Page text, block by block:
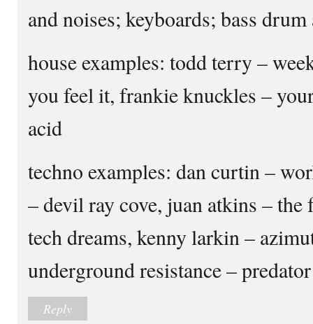
and noises; keyboards; bass
house examples: todd terry –
you feel it, frankie knuckles –
acid
techno examples: dan curtin –
– devil ray cove, juan atkins –
tech dreams, kenny larkin –
underground resistance – predator
Reply